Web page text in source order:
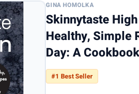
GINA HOMOLKA
Skinnytaste
Healthy, Simple
Day: A
#1 Best Seller